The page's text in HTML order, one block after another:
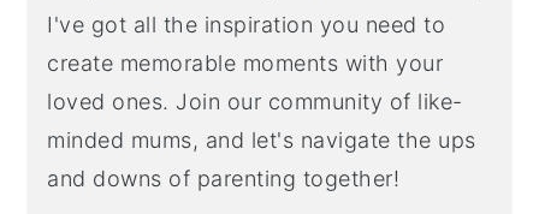
I've got all the inspiration you need to
create memorable moments with your
loved ones. Join our community of like-
minded mums, and let's navigate the ups
and downs of parenting together!